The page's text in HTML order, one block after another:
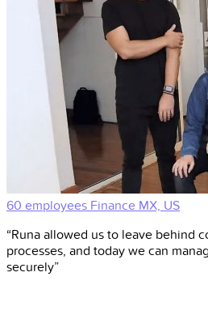
60 employees Finance MX, US
“Runa allowed us to leave behind
processes, and today we can
securely”